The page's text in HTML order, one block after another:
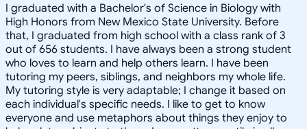
I graduated with a Bachelor's of Science in Biology with
High Honors from New Mexico State University. Before
that, I graduated from high school with a class rank of 3
out of 656 students. I have always been a strong student
who loves to learn and help others learn. I have been
tutoring my peers, siblings, and neighbors my whole life.
My tutoring style is very adaptable; I change it based on
each individual's specific needs. I like to get to know
everyone and use metaphors about things they enjoy to